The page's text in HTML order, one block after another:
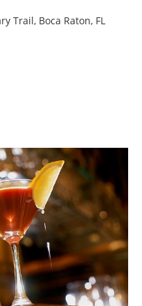
Trail, Boca Raton, FL